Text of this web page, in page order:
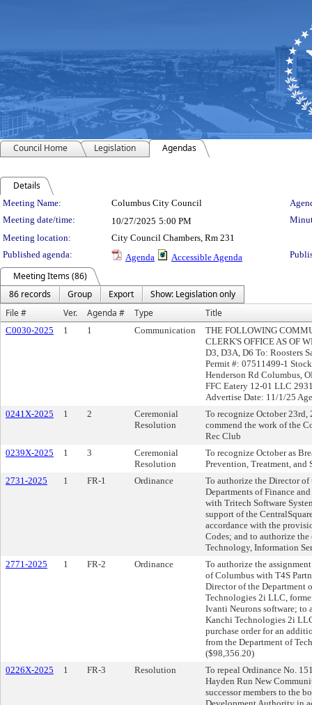
Council Home Legislation Agendas
Details
Meeting Details
Meeting Name: Columbus City Council
Meeting date/time:
10/27/2025 5:00 PM
Meeting location:
City Council Chambers, Rm 231
Published agenda:
Agenda Accessible Agenda
Meeting Items (86)
86 records
Group Export
Show: Legislation only
File #
Ver. Agenda # Type Title
C0030-2025 1 1 Communication
THE FOLLOWING
CLERK'S OFFICE AS OF
D3, D3A, D6 To: Roosters
Permit #: 07511499-1
Henderson Rd Columbus,
FFC Eatery 12-01 LLC
Advertise Date: 11/1/25
0241X-2025
1 2
Ceremonial
Resolution
To recognize October
commend the work of the
Rec Club
0239X-2025
1 3
Ceremonial
Resolution
To recognize October as
Prevention, Treatment, and
2731-2025
1 FR-1 Ordinance
To authorize the Director
Departments of Finance
with Tritech Software
support of the
accordance with the
Codes; and to authorize
Technology, Information
2771-2025
1 FR-2 Ordinance
To authorize the
of Columbus with T4S
Director of the Department
Technologies 2i LLC,
Ivanti Neurons software; to
Kanchi Technologies 2i
purchase order for an
from the Department of
($98,356.20)
0226X-2025
1 FR-3 Resolution
To repeal Ordinance No.
Hayden Run New
successor members to the